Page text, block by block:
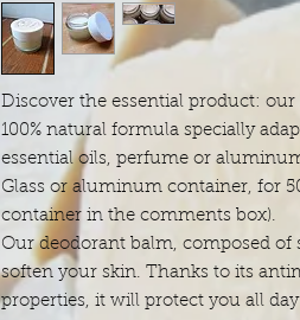
Discover the essential product:
100% natural formula specially
essential oils, perfume or
Glass or aluminum container, for
container in the comments box).
Our deodorant balm, composed
soften your skin. Thanks to its
properties, it will protect you all